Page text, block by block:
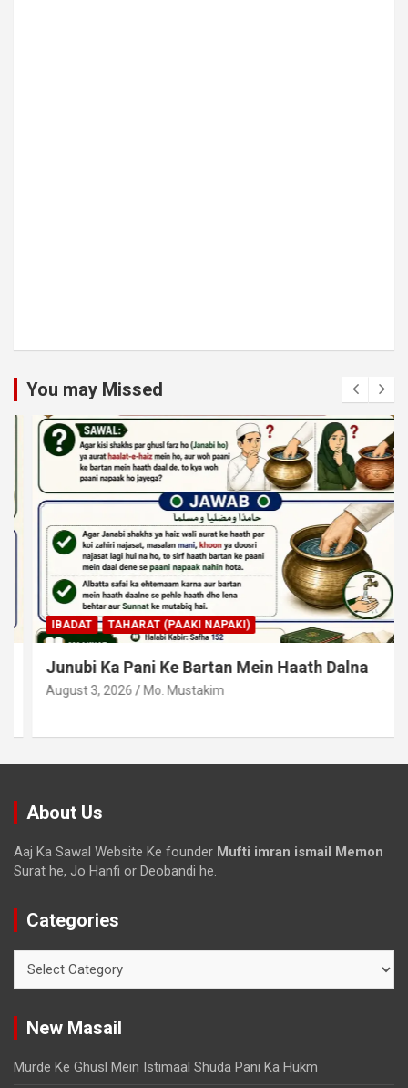
You may Missed
IBADAT TAHARAT (PAAKI NAPAKI)
Junubi Ka Pani Ke Bartan Mein Haath Dalna
August 3, 2026 Mo. Mustakim
About Us
Aaj Ka Sawal Website Ke founder Mufti imran ismail Memon
Surat he, Jo Hanfi or Deobandi he.
Categories
New Masail
Murde Ke Ghusl Mein Istimaal Shuda Pani Ka Hukm